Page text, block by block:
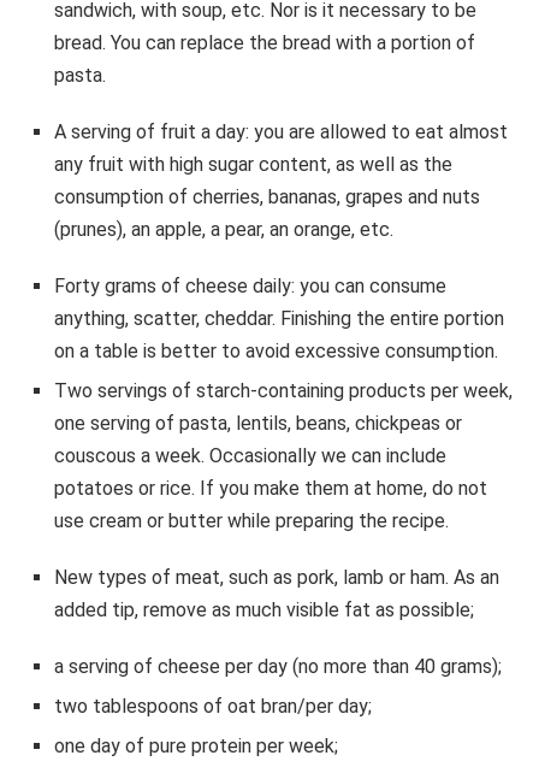
sandwich, with soup, etc. Nor is it necessary to be
bread. You can replace the bread with a portion of
pasta.
A serving of fruit a day: you are allowed to eat almost
any fruit with high sugar content, as well as the
consumption of cherries, bananas, grapes and nuts
(prunes), an apple, a pear, an orange, etc.
Forty grams of cheese daily: you can consume
anything, scatter, cheddar. Finishing the entire portion
on a table is better to avoid excessive consumption.
Two servings of starch-containing products per week,
one serving of pasta, lentils, beans, chickpeas or
couscous a week. Occasionally we can include
potatoes or rice. If you make them at home, do not
use cream or butter while preparing the recipe.
New types of meat, such as pork, lamb or ham. As an
added tip, remove as much visible fat as possible;
a serving of cheese per day (no more than 40 grams);
two tablespoons of oat bran/per day;
one day of pure protein per week;